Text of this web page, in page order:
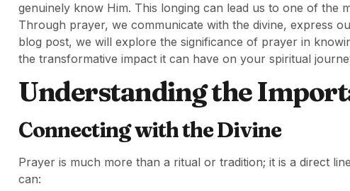
genuinely know Him. This longing can lead us to one of the
Through prayer, we communicate with the divine, express
blog post, we will explore the significance of prayer in
the transformative impact it can have on your spiritual
Understanding the
Connecting with the Divine
Prayer is much more than a ritual or tradition; it is a direct
can: